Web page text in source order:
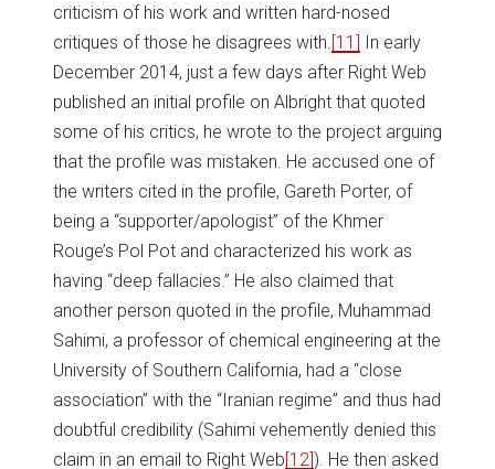
criticism of his work and written hard-nosed
critiques of those he disagrees with. [11] In early
December 2014, just a few days after Right Web
published an initial profile on Albright that quoted
some of his critics, he wrote to the project arguing
that the profile was mistaken. He accused one of
the writers cited in the profile, Gareth Porter, of
being a “supporter/apologist” of the Khmer
Rouge’s Pol Pot and characterized his work as
having “deep fallacies.” He also claimed that
another person quoted in the profile, Muhammad
Sahimi, a professor of chemical engineering at the
University of Southern California, had a “close
association” with the “Iranian regime” and thus had
doubtful credibility (Sahimi vehemently denied this
claim in an email to Right Web[12]). He then asked